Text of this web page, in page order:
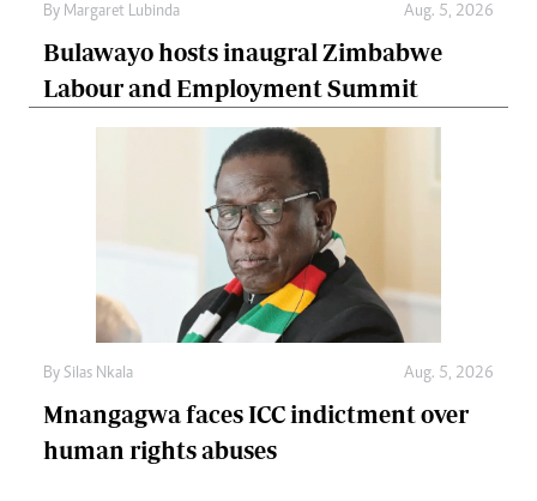
By Margaret Lubinda Aug. 5, 2026
Bulawayo hosts inaugral Zimbabwe
Labour and Employment Summit
By Silas Nkala Aug. 5, 2026
Mnangagwa faces ICC indictment over
human rights abuses